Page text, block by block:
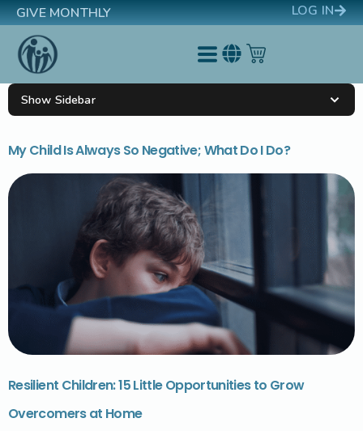
GIVE MONTHLY LOG IN
My Child Is Always So Negative; What Do I Do?
Resilient Children: 15 Little Opportunities to Grow
Overcomers at Home
Show Sidebar